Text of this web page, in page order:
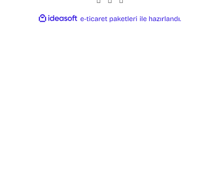
ideasoft
e-